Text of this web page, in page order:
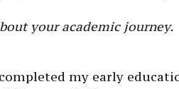
your academic journey.
my early